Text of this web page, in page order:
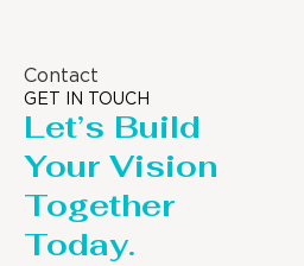
Contact
GET IN TOUCH
Let’s Build
Your Vision
Together
Today.